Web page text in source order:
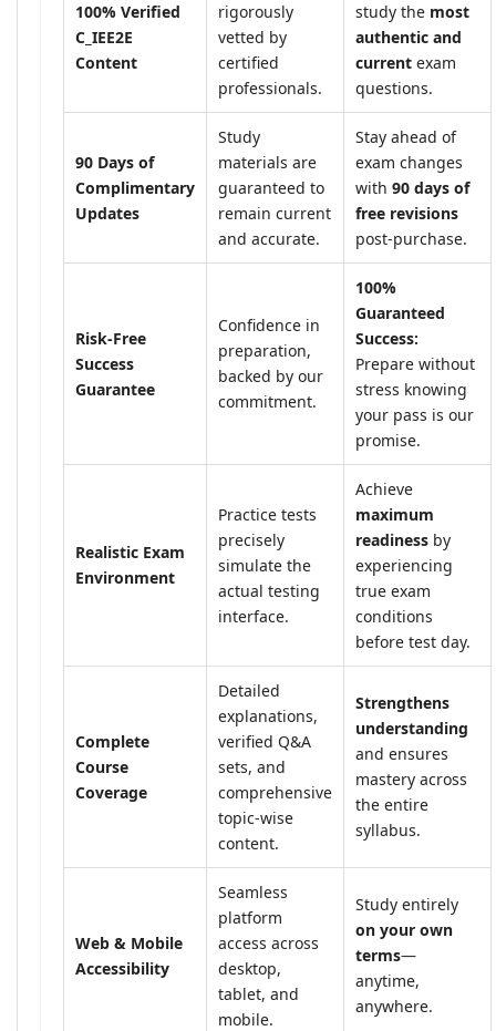
100% Verified
C_IEE2E
Content
rigorously
vetted by
certified
professionals.
study the most
authentic and
current exam
questions.
90 Days of
Complimentary
Updates
Study
materials are
guaranteed to
remain current
and accurate.
Stay ahead of
exam changes
with 90 days of
free revisions
post-purchase.
Risk-Free
Success
Guarantee
Confidence in
preparation,
backed by our
commitment.
100%
Guaranteed
Success:
Prepare without
stress knowing
your pass is our
promise.
Realistic Exam
Environment
Practice tests
precisely
simulate the
actual testing
interface.
Achieve
maximum
readiness by
experiencing
true exam
conditions
before test day.
Complete
Course
Coverage
Detailed
explanations,
verified Q&A
sets, and
comprehensive
topic-wise
content.
Strengthens
understanding
and ensures
mastery across
the entire
syllabus.
Web & Mobile
Accessibility
Seamless
platform
access across
desktop,
tablet, and
mobile.
Study entirely
on your own
terms—
anytime,
anywhere.